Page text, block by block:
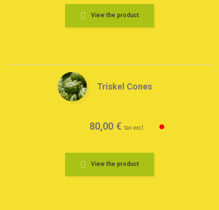
View the product
Triskel Cones
80,00 € tax excl.
View the product